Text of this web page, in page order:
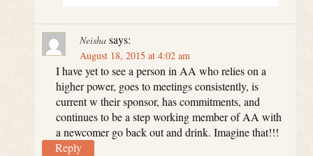
Neisha says:
August 18, 2015 at 4:02 am
I have yet to see a person in AA who relies on a
higher power, goes to meetings consistently, is
current w their sponsor, has commitments, and
continues to be a step working member of AA with
a newcomer go back out and drink. Imagine that!!!
Reply